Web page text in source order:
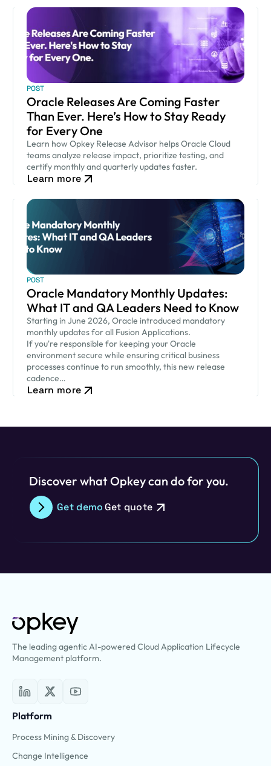
POST
Oracle Releases Are Coming Faster
Than Ever. Here’s How to Stay Ready
for Every One
Learn how Opkey Release Advisor helps Oracle Cloud
teams analyze release impact, prioritize testing, and
certify monthly and quarterly updates faster.
Learn more
POST
Oracle Mandatory Monthly Updates:
What IT and QA Leaders Need to Know
Starting in June 2026, Oracle introduced mandatory
monthly updates for all Fusion Applications.
If you're responsible for keeping your Oracle
environment secure while ensuring critical business
processes continue to run smoothly, this new release
cadence…
Learn more
Discover what Opkey can do for you.
Get demoGet quote
The leading agentic AI-powered Cloud Application Lifecycle
Management platform.
Platform
Process Mining & Discovery
Change Intelligence